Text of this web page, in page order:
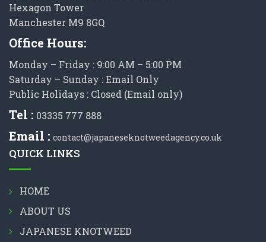
Hexagon Tower
Manchester M9 8GQ
Office Hours:
Monday – Friday : 9:00 AM – 5:00 PM
Saturday – Sunday : Email Only
Public Holidays : Closed (Email only)
Tel : 03335 777 888
Email : contact@japaneseknotweedagency.co.uk
QUICK LINKS
HOME
ABOUT US
JAPANESE KNOTWEED